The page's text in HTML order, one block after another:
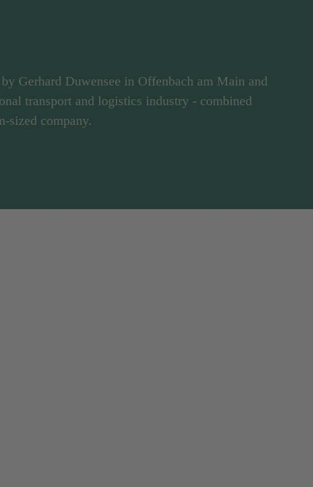
Gerhard Duwensee in Offenbach am Main and
transport and logistics industry - combined
sized company.